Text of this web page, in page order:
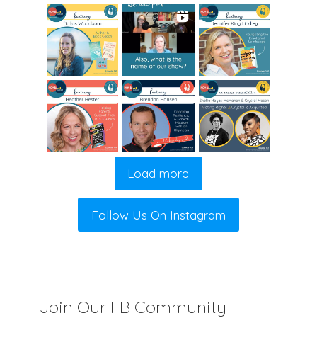
Load more
Follow Us On Instagram
Join Our FB Community